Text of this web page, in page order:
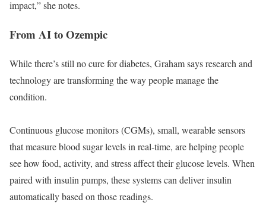
impact,” she notes.
From AI to Ozempic
While there’s still no cure for diabetes, Graham says research and
technology are transforming the way people manage the
condition.
Continuous glucose monitors (CGMs), small, wearable sensors
that measure blood sugar levels in real-time, are helping people
see how food, activity, and stress affect their glucose levels. When
paired with insulin pumps, these systems can deliver insulin
automatically based on those readings.